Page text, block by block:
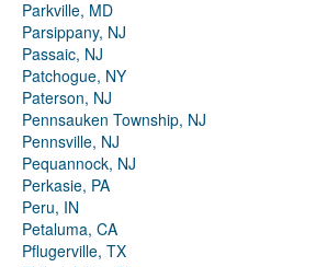
Parkville, MD
Parsippany, NJ
Passaic, NJ
Patchogue, NY
Paterson, NJ
Pennsauken Township, NJ
Pennsville, NJ
Pequannock, NJ
Perkasie, PA
Peru, IN
Petaluma, CA
Pflugerville, TX